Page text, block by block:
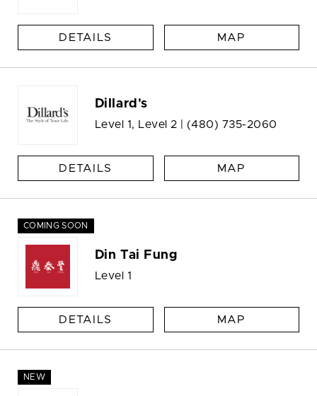
DETAILS MAP
Dillard's
Level 1, Level 2 | (480) 735-2060
DETAILS MAP
COMING SOON
Din Tai Fung
Level 1
DETAILS MAP
NEW